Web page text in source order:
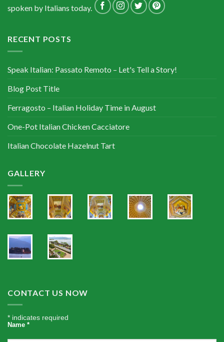
spoken by Italians today.
RECENT POSTS
Speak Italian: Passato Remoto – Let's Tell a Story!
Blog Post Title
Ferragosto – Italian Holiday Time in August
One-Pot Italian Chicken Cacciatore
Italian Chocolate Hazelnut Tart
GALLERY
CONTACT US NOW
* indicates required
Name *